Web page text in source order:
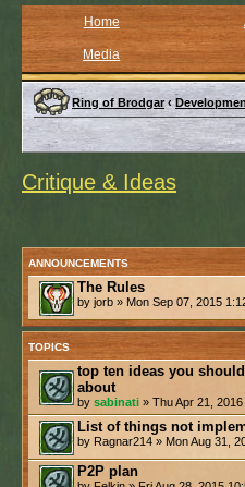
Home
Media
Ring of Brodgar ‹
Critique & Ideas
ANNOUNCEMENTS
The Rules
by jorb » Mon Sep 07, 2015
TOPICS
top ten ideas you
about
by sabinati » Thu Apr 21,
List of things not
by Ragnar214 » Mon Aug 31,
P2P plan